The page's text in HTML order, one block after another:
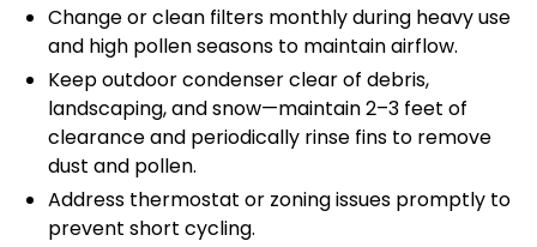
Change or clean filters monthly during heavy use
and high pollen seasons to maintain airflow.
Keep outdoor condenser clear of debris,
landscaping, and snow—maintain 2–3 feet of
clearance and periodically rinse fins to remove
dust and pollen.
Address thermostat or zoning issues promptly to
prevent short cycling.